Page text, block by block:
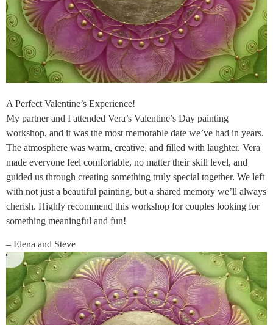
A Perfect Valentine’s Experience!
My partner and I attended Vera’s Valentine’s Day painting
workshop, and it was the most memorable date we’ve had in years.
The atmosphere was warm, creative, and filled with laughter. Vera
made everyone feel comfortable, no matter their skill level, and
guided us through creating something truly special together. We left
with not just a beautiful painting, but a shared memory we’ll always
cherish. Highly recommend this workshop for couples looking for
something meaningful and fun!
– Elena and Steve